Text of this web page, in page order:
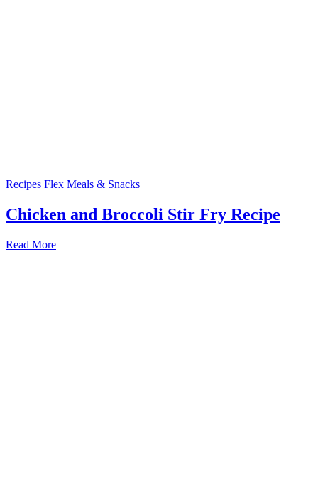
Recipes Flex Meals & Snacks
Chicken and Broccoli Stir Fry Recipe
Read More